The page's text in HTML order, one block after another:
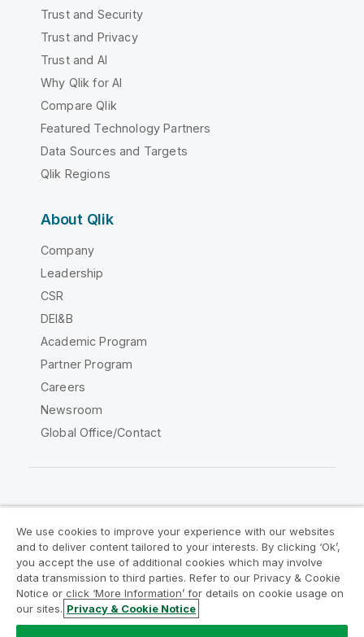
Trust and Security
Trust and Privacy
Trust and AI
Why Qlik for AI
Compare Qlik
Featured Technology Partners
Data Sources and Targets
Qlik Regions
About Qlik
Company
Leadership
CSR
DEI&B
Academic Program
Partner Program
Careers
Newsroom
Global Office/Contact
Legal Agreements
Product Terms
Legal Policies
Privacy & Cookie Notice
Terms of Use
Trademarks
Do Not Share My Info
We use cookies to improve your experience with our websites
and to deliver content tailored to your interests. By clicking ‘Ok’,
you accept the use of additional cookies which may involve
data transmission to third parties. Refer to our Privacy & Cookie
Notice or click ‘More Information’ for details on cookie usage on
our sites. Privacy & Cookie Notice